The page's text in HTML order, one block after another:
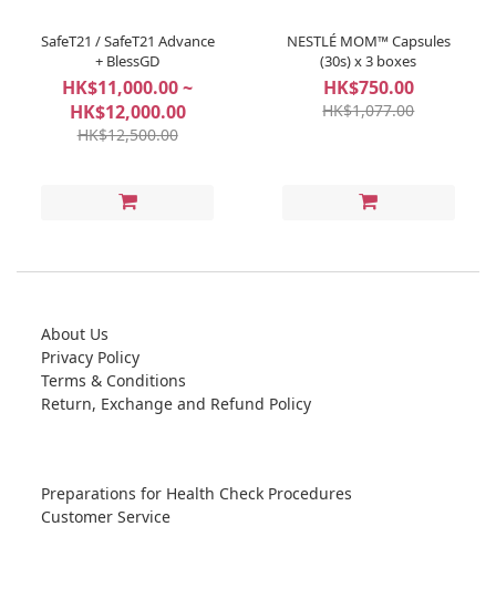
SafeT21 / SafeT21 Advance
+ BlessGD
HK$11,000.00 ~
HK$12,000.00
HK$12,500.00
NESTLÉ MOM™ Capsules
(30s) x 3 boxes
HK$750.00
HK$1,077.00
About Us
Privacy Policy
Terms & Conditions
Return, Exchange and Refund Policy
Preparations for Health Check Procedures
Customer Service